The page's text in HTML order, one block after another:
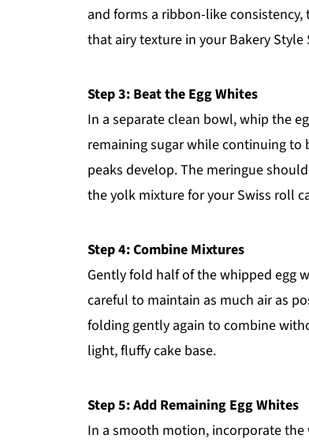
and forms a ribbon-like
that airy texture in your Bakery Style
Step 3: Beat the Egg Whites
In a separate clean bowl, whip the
remaining sugar while continuing
peaks develop. The meringue
the yolk mixture for your Swiss roll
Step 4: Combine Mixtures
Gently fold half of the whipped egg
careful to maintain as much air as
folding gently again to combine
light, fluffy cake base.
Step 5: Add Remaining Egg Whites
In a smooth motion, incorporate